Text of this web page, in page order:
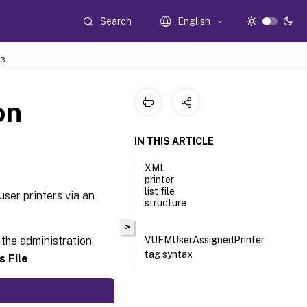
Search English
printers via an
the administration
File.
>
IN THIS ARTICLE
XML
printer
list file
structure
VUEMUserAssignedPrinter
tag syntax